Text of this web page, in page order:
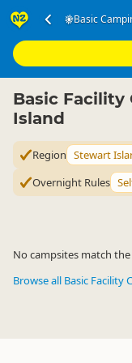
Basic
Accommodation ▷
Stewart
Basic
Island
Region Stewart
Overnight Rules
No campsites match
Browse all Basic Facility